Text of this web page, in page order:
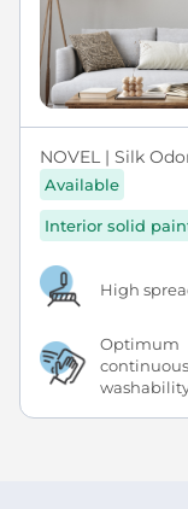
NOVEL | Silk
Available
Interior solid
High
Optimum
continuous